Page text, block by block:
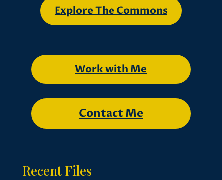
Explore The Commons
Work with Me
Contact Me
Recent Files